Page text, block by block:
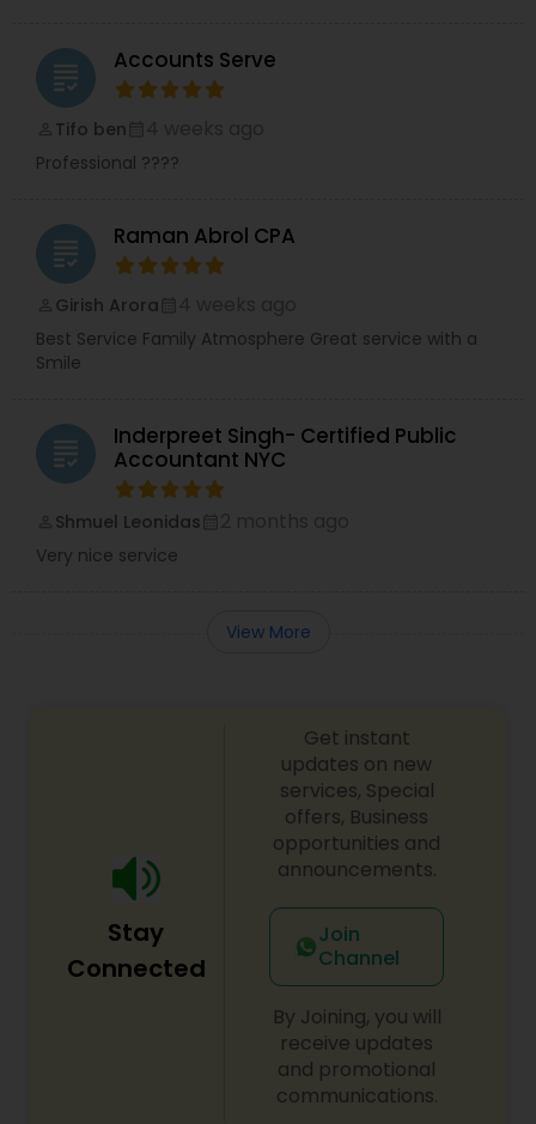
grading Accounts Serve
Tifo ben
Professional ????
grading Raman Abrol CPA
Girish Arora
Best Service Family Atmosphere Great service with a
Smile
grading
Inderpreet Singh- Certified Public
Accountant NYC
Shmuel Leonidas
Very nice service
View More
Stay
Connected
Get instant
updates on new
services, Special
offers, Business
opportunities and
announcements.
Join
Channel
By Joining, you will
receive updates
and promotional
communications.